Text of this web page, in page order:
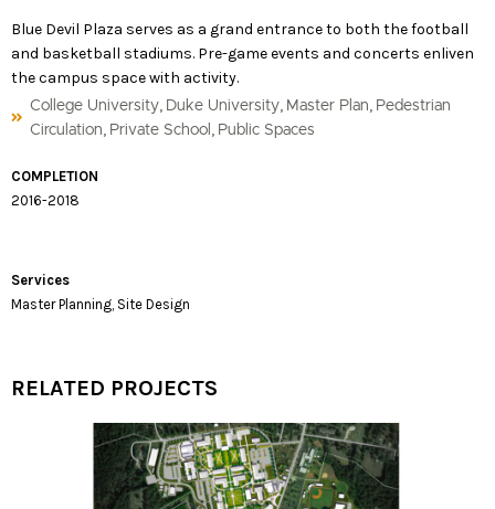
Blue Devil Plaza serves as a grand entrance to both the football
and basketball stadiums. Pre-game events and concerts enliven
the campus space with activity.
College University, Duke University, Master Plan, Pedestrian
Circulation, Private School , Public Spaces
COMPLETION
2016-2018
Services
Master Planning, Site Design
RELATED PROJECTS